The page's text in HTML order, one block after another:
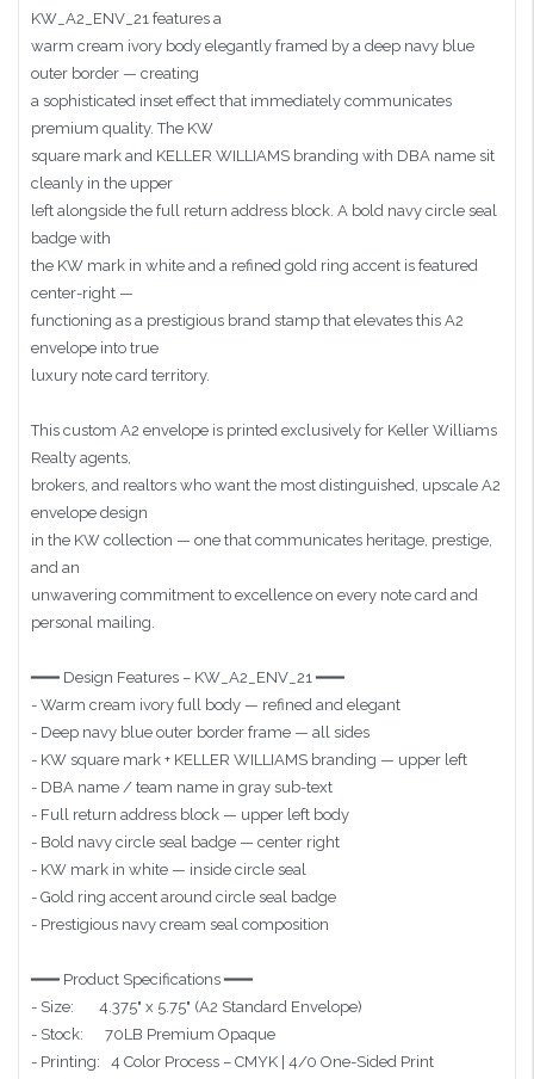
KW_A2_ENV_21 features a
warm cream ivory body elegantly framed by a deep navy blue
outer border — creating
a sophisticated inset effect that immediately communicates
premium quality. The KW
square mark and KELLER WILLIAMS branding with DBA name sit
cleanly in the upper
left alongside the full return address block. A bold navy circle seal
badge with
the KW mark in white and a refined gold ring accent is featured
center-right —
functioning as a prestigious brand stamp that elevates this A2
envelope into true
luxury note card territory.
This custom A2 envelope is printed exclusively for Keller Williams
Realty agents,
brokers, and realtors who want the most distinguished, upscale A2
envelope design
in the KW collection — one that communicates heritage, prestige,
and an
unwavering commitment to excellence on every note card and
personal mailing.
━━━ Design Features – KW_A2_ENV_21 ━━━
- Warm cream ivory full body — refined and elegant
- Deep navy blue outer border frame — all sides
- KW square mark + KELLER WILLIAMS branding — upper left
- DBA name / team name in gray sub-text
- Full return address block — upper left body
- Bold navy circle seal badge — center right
- KW mark in white — inside circle seal
- Gold ring accent around circle seal badge
- Prestigious navy cream seal composition
━━━ Product Specifications ━━━
- Size: 4.375" x 5.75" (A2 Standard Envelope)
- Stock: 70LB Premium Opaque
- Printing: 4 Color Process – CMYK | 4/0 One-Sided Print